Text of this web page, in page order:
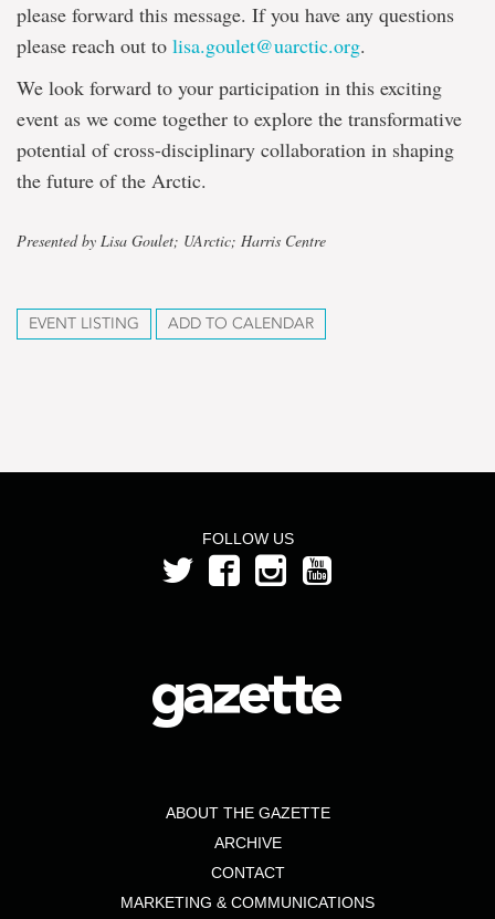
please forward this message. If you have any questions
please reach out to lisa.goulet@uarctic.org.
We look forward to your participation in this exciting
event as we come together to explore the transformative
potential of cross-disciplinary collaboration in shaping
the future of the Arctic.
Presented by Lisa Goulet; UArctic; Harris Centre
EVENT LISTING ADD TO CALENDAR
FOLLOW US
ABOUT THE GAZETTE
ARCHIVE
CONTACT
MARKETING & COMMUNICATIONS